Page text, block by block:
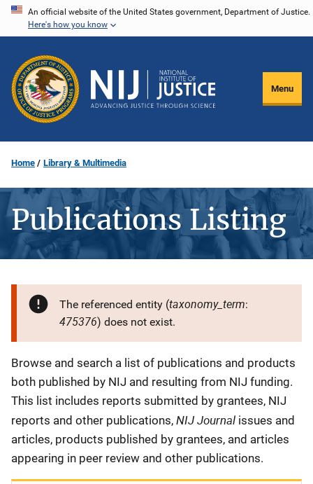
Skip
content
An official website of the United States government, Department of Justice.
Here's how you know
Menu
Home Library & Multimedia
Publications Listing
The referenced entity (taxonomy_term:
475376) does not exist.
Description
Browse and search a list of publications and products
both published by NIJ and resulting from NIJ funding.
This list includes reports submitted by grantees, NIJ
reports and other publications, NIJ Journal issues and
articles, products published by grantees, and articles
appearing in peer review and other publications.